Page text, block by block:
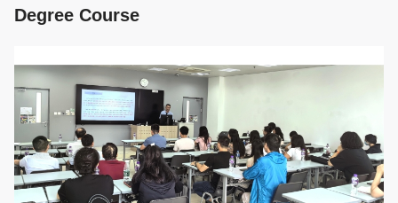
Degree Course